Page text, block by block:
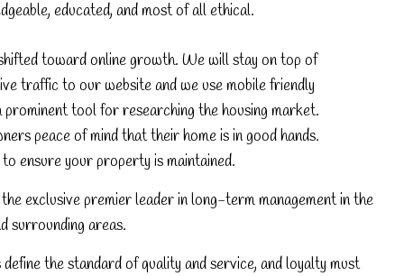
educated, and most of all ethical.
toward online growth. We will stay on top of
traffic to our website and we use mobile friendly
prominent tool for researching the housing market.
peace of mind that their home is in good hands.
ensure your property is maintained.
exclusive premier leader in long-term management in the
surrounding areas.
the standard of quality and service, and loyalty must